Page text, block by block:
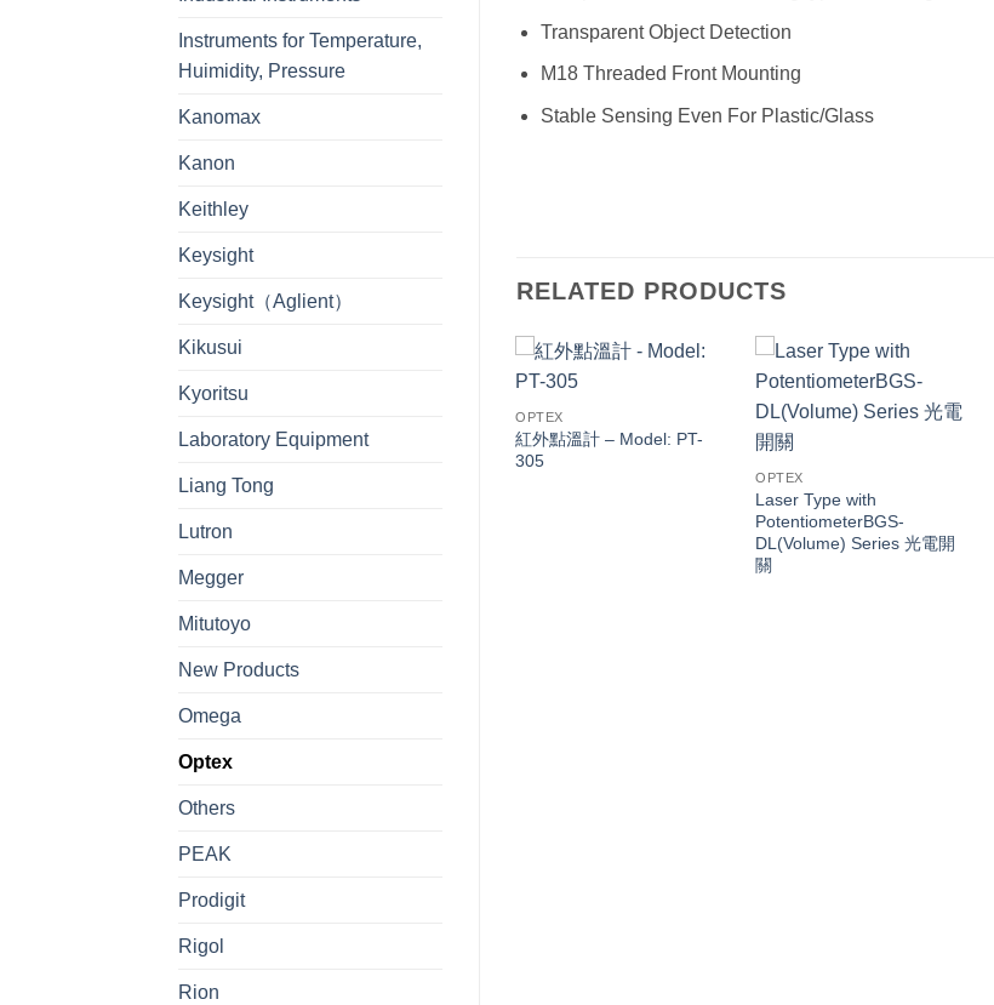
Instruments for Temperature,
Huimidity, Pressure
Kanomax
Kanon
Keithley
Keysight
Keysight（Aglient）
Kikusui
Kyoritsu
Laboratory Equipment
Liang Tong
Lutron
Megger
Mitutoyo
New Products
Omega
Optex
Others
PEAK
Prodigit
Rigol
Rion
Transparent Object Detection
M18 Threaded Front Mounting
Stable Sensing Even For Plastic/Glass
RELATED PRODUCTS
OPTEX
紅外點溫計 – Model: PT-
305
OPTEX
Laser Type with
PotentiometerBGS-
DL(Volume) Series 光電開
關
Standard elongated hole
typeS2 Series 光電開關
Terminal Block TypeV